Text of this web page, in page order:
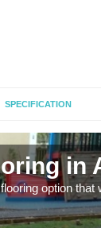
SPECIFICATION
in
option that